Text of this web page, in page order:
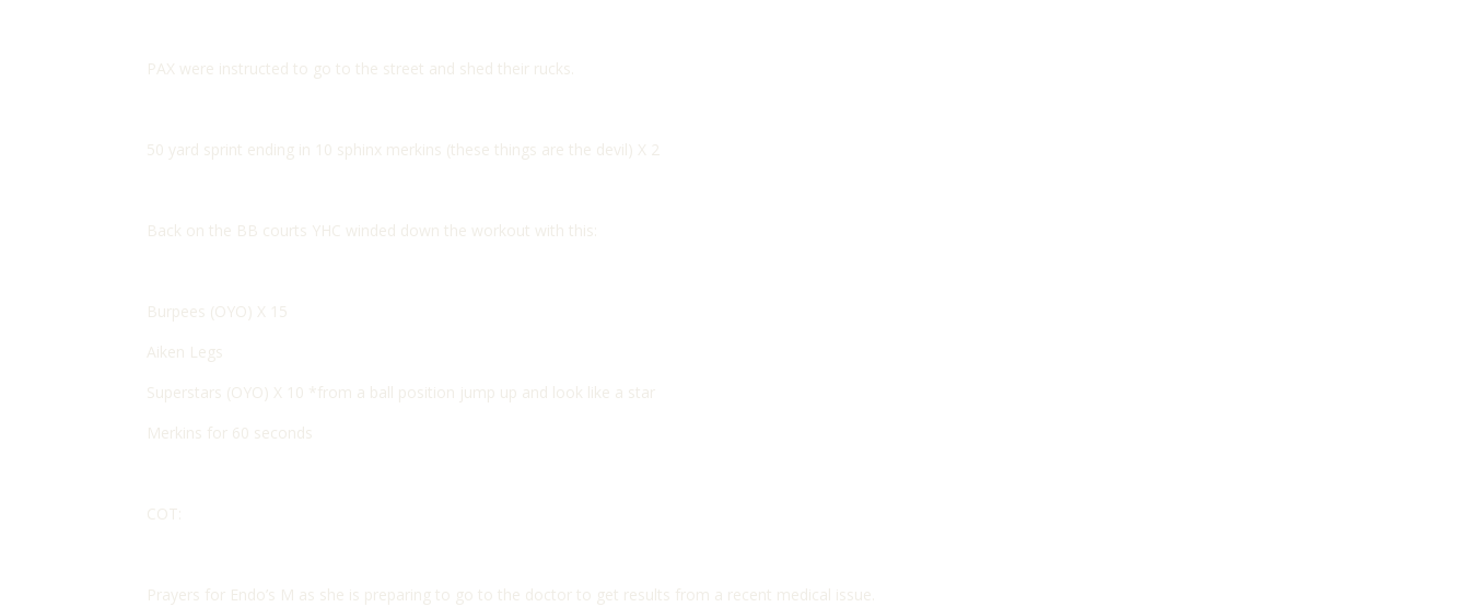
PAX were instructed to go to the street and shed their rucks.
50 yard sprint ending in 10 sphinx merkins (these things are the devil) X 2
Back on the BB courts YHC winded down the workout with this:
Burpees (OYO) X 15
Aiken Legs
Superstars (OYO) X 10 *from a ball position jump up and look like a star
Merkins for 60 seconds
COT:
Prayers for Endo’s M as she is preparing to go to the doctor to get results from a recent medical issue.